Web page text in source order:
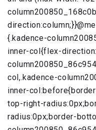
{.kadence-
inner-col{flex-
col,.kadence-
inner-
top-right-
radius:0px;border-